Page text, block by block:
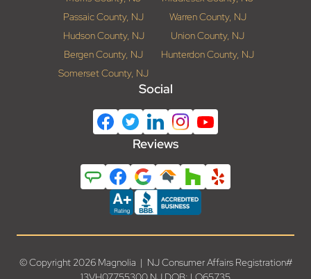
Passaic County, NJ
Warren County, NJ
Hudson County, NJ
Union County, NJ
Bergen County, NJ
Hunterdon County, NJ
Somerset County, NJ
Social
Reviews
© Copyright 2026 Magnolia | NJ Consumer Affairs Registration#